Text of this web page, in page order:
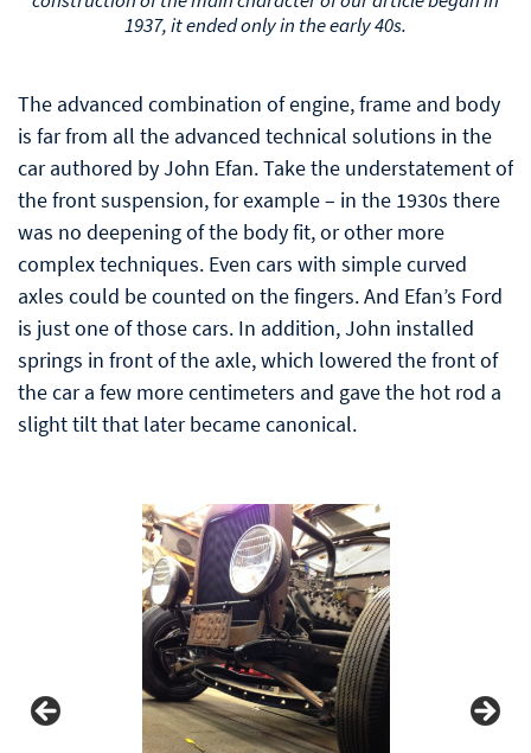
our article began in 1937, it ended only in the early 40s.
The advanced combination of engine, frame and body
is far from all the advanced technical solutions in the
car authored by John Efan. Take the understatement of
the front suspension, for example – in the 1930s there
was no deepening of the body fit, or other more
complex techniques. Even cars with simple curved
axles could be counted on the fingers. And Efan’s Ford
is just one of those cars. In addition, John installed
springs in front of the axle, which lowered the front of
the car a few more centimeters and gave the hot rod a
slight tilt that later became canonical.